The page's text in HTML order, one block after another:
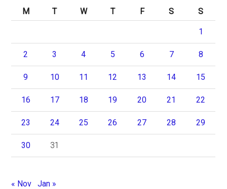
M
T W T F S S
1
2 3 4 5 6 7 8
9 10 11 12 13 14 15
16 17 18 19 20 21 22
23 24 25 26 27 28 29
30 31
« Nov Jan »